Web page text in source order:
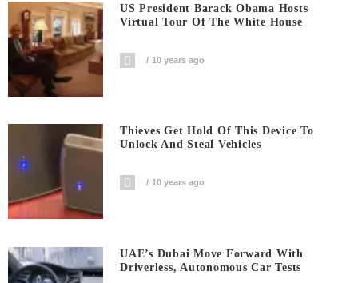
US President Barack Obama Hosts
Virtual Tour Of The White House
10 years ago
Thieves Get Hold Of This Device To
Unlock And Steal Vehicles
10 years ago
UAE’s Dubai Move Forward With
Driverless, Autonomous Car Tests